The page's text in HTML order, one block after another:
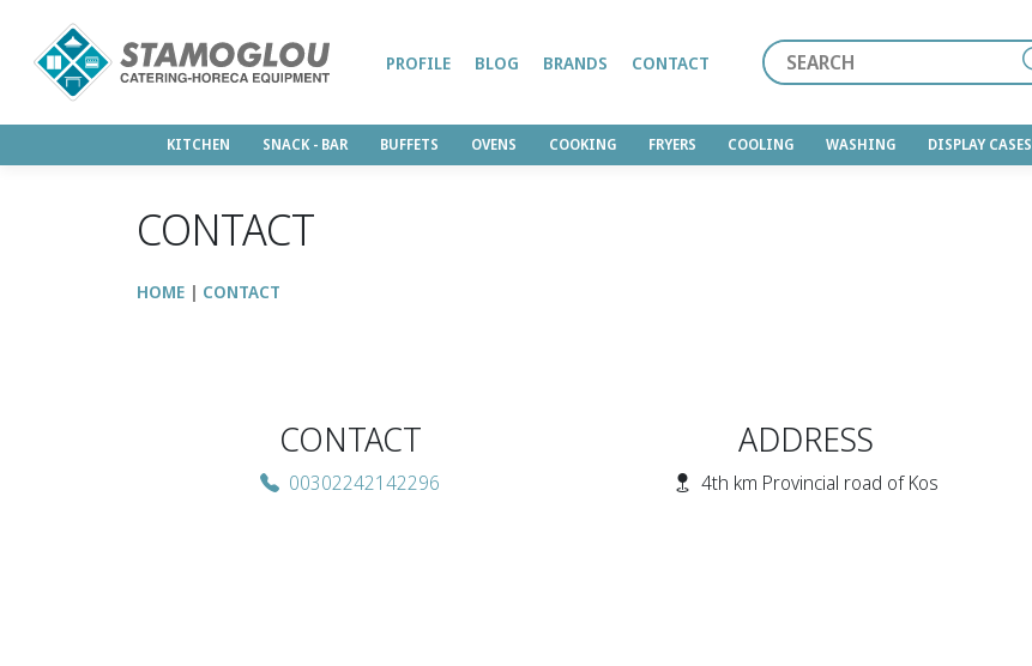
KITCHEN SNACK - BAR BUFFETS OVENS COOKING FRYERS COOLING WASHING DISPLAY CASES
PROFILE BLOG BRANDS CONTACT
CONTACT
HOME CONTACT
CONTACT
00302242142296
ADDRESS
4th km Provincial road of Kos